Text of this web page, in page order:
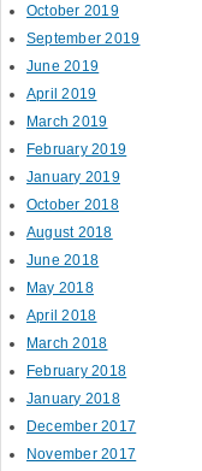
October 2019
September 2019
June 2019
April 2019
March 2019
February 2019
January 2019
October 2018
August 2018
June 2018
May 2018
April 2018
March 2018
February 2018
January 2018
December 2017
November 2017